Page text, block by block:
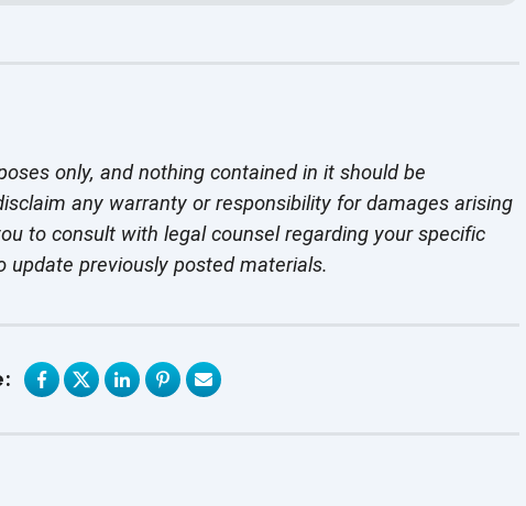
only, and nothing contained in it should be
any warranty or responsibility for damages arising
to consult with legal counsel regarding your specific
update previously posted materials.